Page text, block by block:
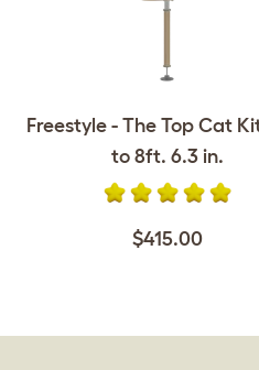
Freestyle - The Top Cat
to 8ft. 6.3 in.
$415.00